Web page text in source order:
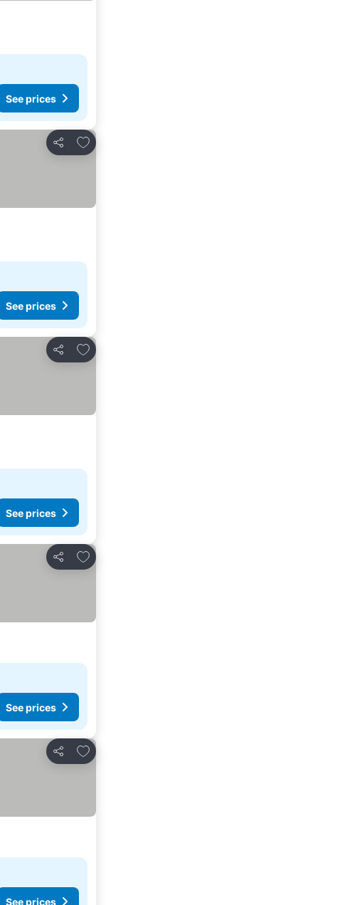
See prices
Share
Add to favorites
See prices
Share
Add to favorites
See prices
Share
Add to favorites
See prices
Share
Add to favorites
See prices